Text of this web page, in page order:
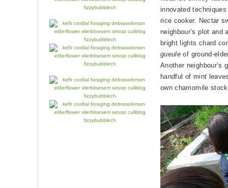
innovated
rice cooker. Nectar
neighbour’s plot and
bright lights chard
gueule of ground-
Another neighbour’s
handful of mint
own chamomile